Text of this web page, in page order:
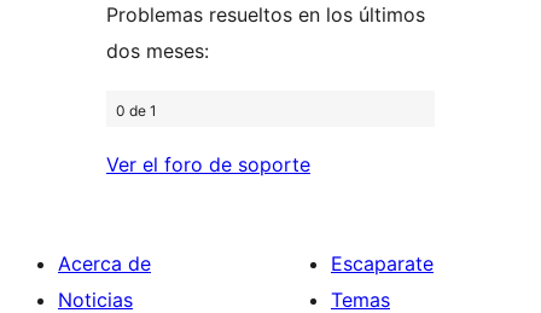
Problemas resueltos en los últimos
dos meses:
0 de 1
Ver el foro de soporte
Acerca de
Noticias
Escaparate
Temas